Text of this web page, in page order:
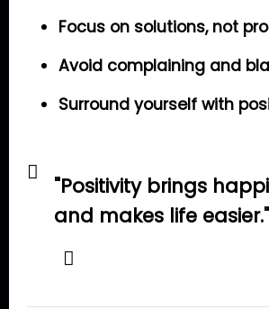
Focus on solutions, not
Avoid complaining and
Surround yourself with
"Positivity brings
and makes life easier."